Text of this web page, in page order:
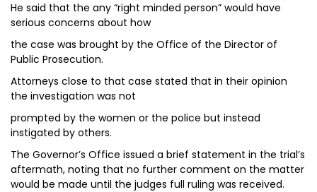
He said that the any “right minded person” would have
serious concerns about how
the case was brought by the Office of the Director of
Public Prosecution.
Attorneys close to that case stated that in their opinion
the investigation was not
prompted by the women or the police but instead
instigated by others.
The Governor’s Office issued a brief statement in the trial’s
aftermath, noting that no further comment on the matter
would be made until the judges full ruling was received.